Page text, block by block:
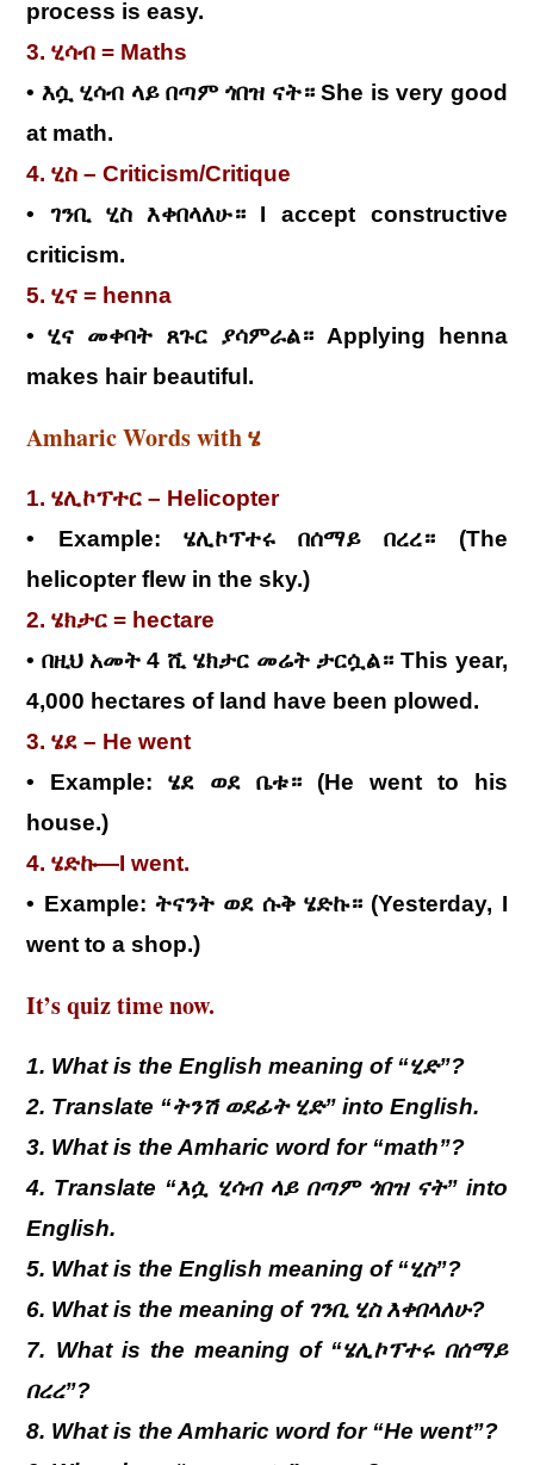
process is easy.
3. ሂሳብ = Maths
• እሷ ሂሳብ ላይ በጣም ጎበዝ ናት። She is very good
at math.
4. ሂስ – Criticism/Critique
• ገንቢ ሂስ እቀበላለሁ። I accept constructive
criticism.
5. ሂና = henna
• ሂና መቀባት ጸጉር ያሳምራል። Applying henna
makes hair beautiful.
Amharic Words with ሄ
1. ሄሊኮፕተር – Helicopter
• Example: ሄሊኮፕተሩ በሰማይ በረረ። (The
helicopter flew in the sky.)
2. ሄክታር = hectare
• በዚህ አመት 4 ሺ ሄክታር መሬት ታርሷል። This year,
4,000 hectares of land have been plowed.
3. ሄደ – He went
• Example: ሄደ ወደ ቤቱ። (He went to his
house.)
4. ሄድኩ—I went.
• Example: ትናንት ወደ ሱቅ ሄድኩ። (Yesterday, I
went to a shop.)
It’s quiz time now.
1. What is the English meaning of “ሂድ”?
2. Translate “ትንሽ ወደፊት ሂድ” into English.
3. What is the Amharic word for “math”?
4. Translate “እሷ ሂሳብ ላይ በጣም ጎበዝ ናት” into
English.
5. What is the English meaning of “ሂስ”?
6. What is the meaning of ገንቢ ሂስ እቀበላለሁ?
7. What is the meaning of “ሄሊኮፕተሩ በሰማይ
በረረ”?
8. What is the Amharic word for “He went”?